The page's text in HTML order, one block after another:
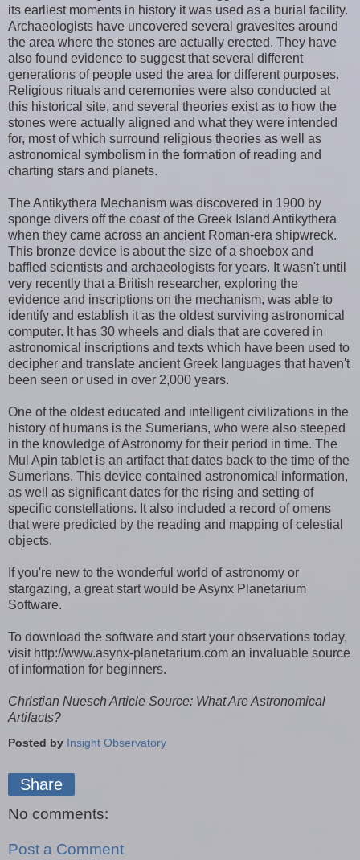
its earliest moments in history it was used as a burial facility.
Archaeologists have uncovered several gravesites around
the area where the stones are actually erected. They have
also found evidence to suggest that several different
generations of people used the area for different purposes.
Religious rituals and ceremonies were also conducted at
this historical site, and several theories exist as to how the
stones were actually aligned and what they were intended
for, most of which surround religious theories as well as
astronomical symbolism in the formation of reading and
charting stars and planets.
The Antikythera Mechanism was discovered in 1900 by
sponge divers off the coast of the Greek Island Antikythera
when they came across an ancient Roman-era shipwreck.
This bronze device is about the size of a shoebox and
baffled scientists and archaeologists for years. It wasn't until
very recently that a British researcher, exploring the
evidence and inscriptions on the mechanism, was able to
identify and establish it as the oldest surviving astronomical
computer. It has 30 wheels and dials that are covered in
astronomical inscriptions and texts which have been used to
decipher and translate ancient Greek languages that haven't
been seen or used in over 2,000 years.
One of the oldest educated and intelligent civilizations in the
history of humans is the Sumerians, who were also steeped
in the knowledge of Astronomy for their period in time. The
Mul Apin tablet is an artifact that dates back to the time of the
Sumerians. This device contained astronomical information,
as well as significant dates for the rising and setting of
specific constellations. It also included a record of omens
that were predicted by the reading and mapping of celestial
objects.
If you're new to the wonderful world of astronomy or
stargazing, a great start would be Asynx Planetarium
Software.
To download the software and start your observations today,
visit http://www.asynx-planetarium.com an invaluable source
of information for beginners.
Christian Nuesch Article Source: What Are Astronomical
Artifacts?
Posted by Insight Observatory
Share
No comments:
Post a Comment